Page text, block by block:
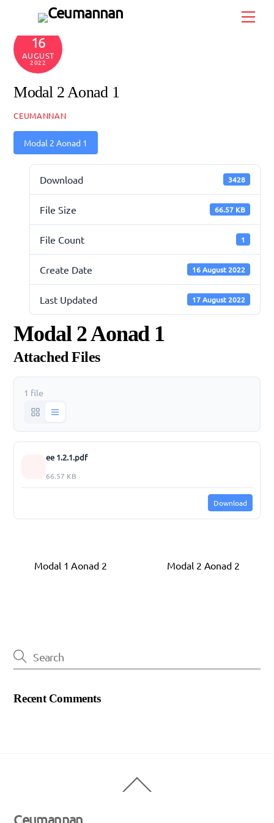
content16
AUGUST
2022
Modal 2 Aonad 1
CEUMANNAN
Modal 2 Aonad 1
Download 3428
File Size 66.57 KB
File Count 1
Create Date 16 August 2022
Last Updated 17 August 2022
Modal 2 Aonad 1
Attached Files
1 file
ee 1.2.1.pdf
66.57 KB
Download
Modal 1 Aonad 2 Modal 2 Aonad 2
Recent Comments
To
Ceumannan